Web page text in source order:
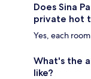
Does Sina
private hot
Yes, each
What's the
like?